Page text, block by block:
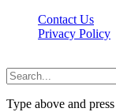
Contact Us
Privacy Policy
Type above and press